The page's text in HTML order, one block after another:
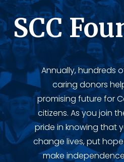
SCC
Annually, hundreds
caring donors
promising future for
citizens. As you join
pride in knowing that
change lives, put
make